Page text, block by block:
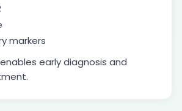
markers
early diagnosis and